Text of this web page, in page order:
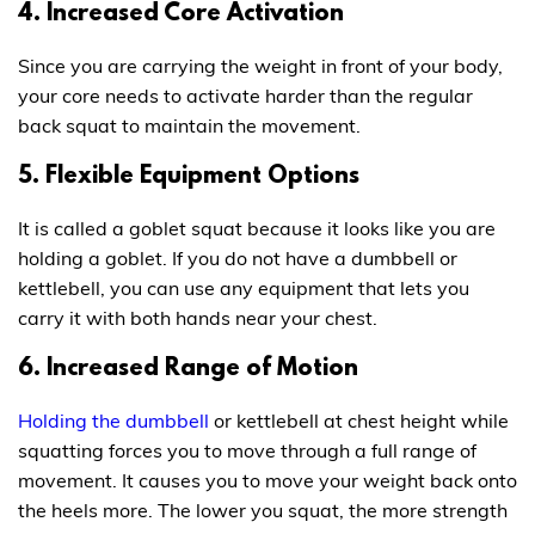
4. Increased Core Activation
Since you are carrying the weight in front of your body,
your core needs to activate harder than the regular
back squat to maintain the movement.
5. Flexible Equipment Options
It is called a goblet squat because it looks like you are
holding a goblet. If you do not have a dumbbell or
kettlebell, you can use any equipment that lets you
carry it with both hands near your chest.
6. Increased Range of Motion
Holding the dumbbell or kettlebell at chest height while
squatting forces you to move through a full range of
movement. It causes you to move your weight back onto
the heels more. The lower you squat, the more strength